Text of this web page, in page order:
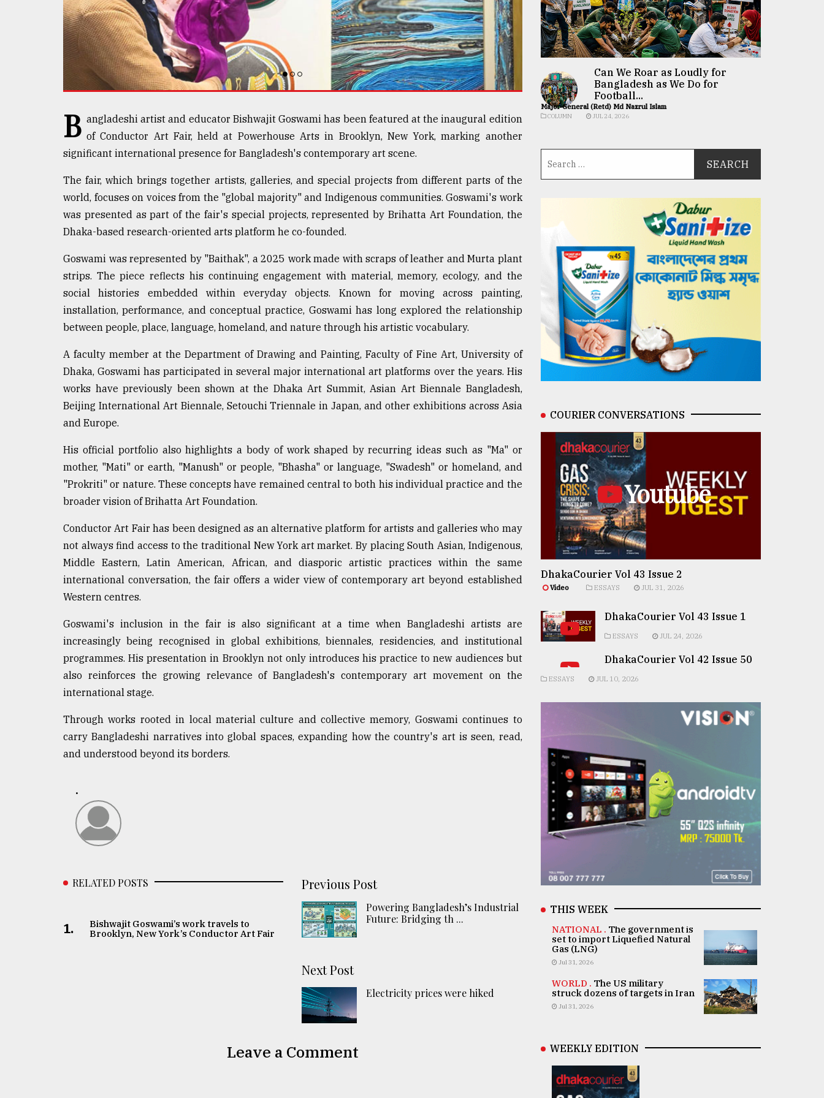
Tragedy
ADVERTISE
B angladeshi artist and educator Bishwajit Goswami has been featured at the inaugural edition
of Conductor Art Fair, held at Powerhouse Arts in Brooklyn, New York, marking another
significant international presence for Bangladesh's contemporary art scene.
The fair, which brings together artists, galleries, and special projects from different parts of the
world, focuses on voices from the "global majority" and Indigenous communities. Goswami's work
was presented as part of the fair's special projects, represented by Brihatta Art Foundation, the
Dhaka-based research-oriented arts platform he co-founded.
Goswami was represented by "Baithak", a 2025 work made with scraps of leather and Murta plant
strips. The piece reflects his continuing engagement with material, memory, ecology, and the
social histories embedded within everyday objects. Known for moving across painting,
installation, performance, and conceptual practice, Goswami has long explored the relationship
between people, place, language, homeland, and nature through his artistic vocabulary.
A faculty member at the Department of Drawing and Painting, Faculty of Fine Art, University of
Dhaka, Goswami has participated in several major international art platforms over the years. His
works have previously been shown at the Dhaka Art Summit, Asian Art Biennale Bangladesh,
Beijing International Art Biennale, Setouchi Triennale in Japan, and other exhibitions across Asia
and Europe.
His official portfolio also highlights a body of work shaped by recurring ideas such as "Ma" or
mother, "Mati" or earth, "Manush" or people, "Bhasha" or language, "Swadesh" or homeland, and
"Prokriti" or nature. These concepts have remained central to both his individual practice and the
broader vision of Brihatta Art Foundation.
Conductor Art Fair has been designed as an alternative platform for artists and galleries who may
not always find access to the traditional New York art market. By placing South Asian, Indigenous,
Middle Eastern, Latin American, African, and diasporic artistic practices within the same
international conversation, the fair offers a wider view of contemporary art beyond established
Western centres.
Goswami's inclusion in the fair is also significant at a time when Bangladeshi artists are
increasingly being recognised in global exhibitions, biennales, residencies, and institutional
programmes. His presentation in Brooklyn not only introduces his practice to new audiences but
also reinforces the growing relevance of Bangladesh's contemporary art movement on the
international stage.
Through works rooted in local material culture and collective memory, Goswami continues to
carry Bangladeshi narratives into global spaces, expanding how the country's art is seen, read,
and understood beyond its borders.
.
RELATED POSTS
1.
Bishwajit Goswami’s work travels to
Brooklyn, New York’s Conductor Art Fair
Previous Post
Powering Bangladesh’s Industrial
Future: Bridging th ...
Next Post
Electricity prices were hiked
Leave a Comment
Can We Roar as Loudly for
Bangladesh as We Do for
Football...
Major General (Retd) Md Nazrul Islam
COLUMN JUL 24, 2026
COURIER CONVERSATIONS
Youtube
DhakaCourier Vol 43 Issue 2
Video ESSAYS JUL 31, 2026
DhakaCourier Vol 43 Issue 1
ESSAYS JUL 24, 2026
DhakaCourier Vol 42 Issue 50
ESSAYS JUL 10, 2026
THIS WEEK
NATIONAL . The government is
set to import Liquefied Natural
Gas (LNG)
Jul 31, 2026
WORLD . The US military
struck dozens of targets in Iran
Jul 31, 2026
WEEKLY EDITION